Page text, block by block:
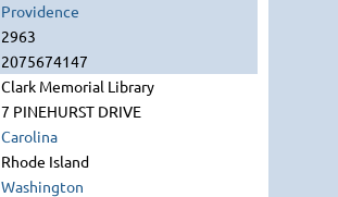
Providence
2963
2075674147
Clark Memorial Library
7 PINEHURST DRIVE
Carolina
Rhode Island
Washington